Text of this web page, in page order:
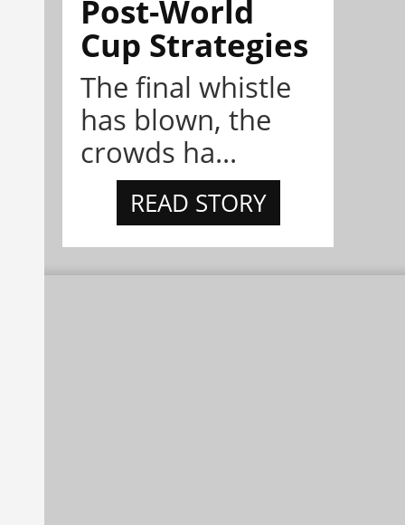
Post-World
Cup Strategies
The final whistle
has blown, the
crowds ha...
READ STORY